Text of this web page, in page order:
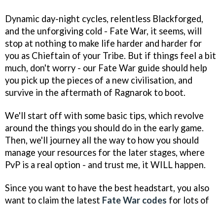
Dynamic day-night cycles, relentless Blackforged,
and the unforgiving cold - Fate War, it seems, will
stop at nothing to make life harder and harder for
you as Chieftain of your Tribe. But if things feel a bit
much, don't worry - our Fate War guide should help
you pick up the pieces of a new civilisation, and
survive in the aftermath of Ragnarok to boot.
We'll start off with some basic tips, which revolve
around the things you should do in the early game.
Then, we'll journey all the way to how you should
manage your resources for the later stages, where
PvP is a real option - and trust me, it WILL happen.
Since you want to have the best headstart, you also
want to claim the latest Fate War codes for lots of